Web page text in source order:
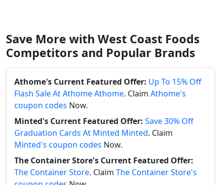
Save More with West Coast Foods
Competitors and Popular Brands
Athome's Current Featured Offer: Up To 15% Off
Flash Sale At Athome Athome. Claim Athome's
coupon codes Now.
Minted's Current Featured Offer: Save 30% Off
Graduation Cards At Minted Minted. Claim
Minted's coupon codes Now.
The Container Store's Current Featured Offer:
The Container Store. Claim The Container Store's